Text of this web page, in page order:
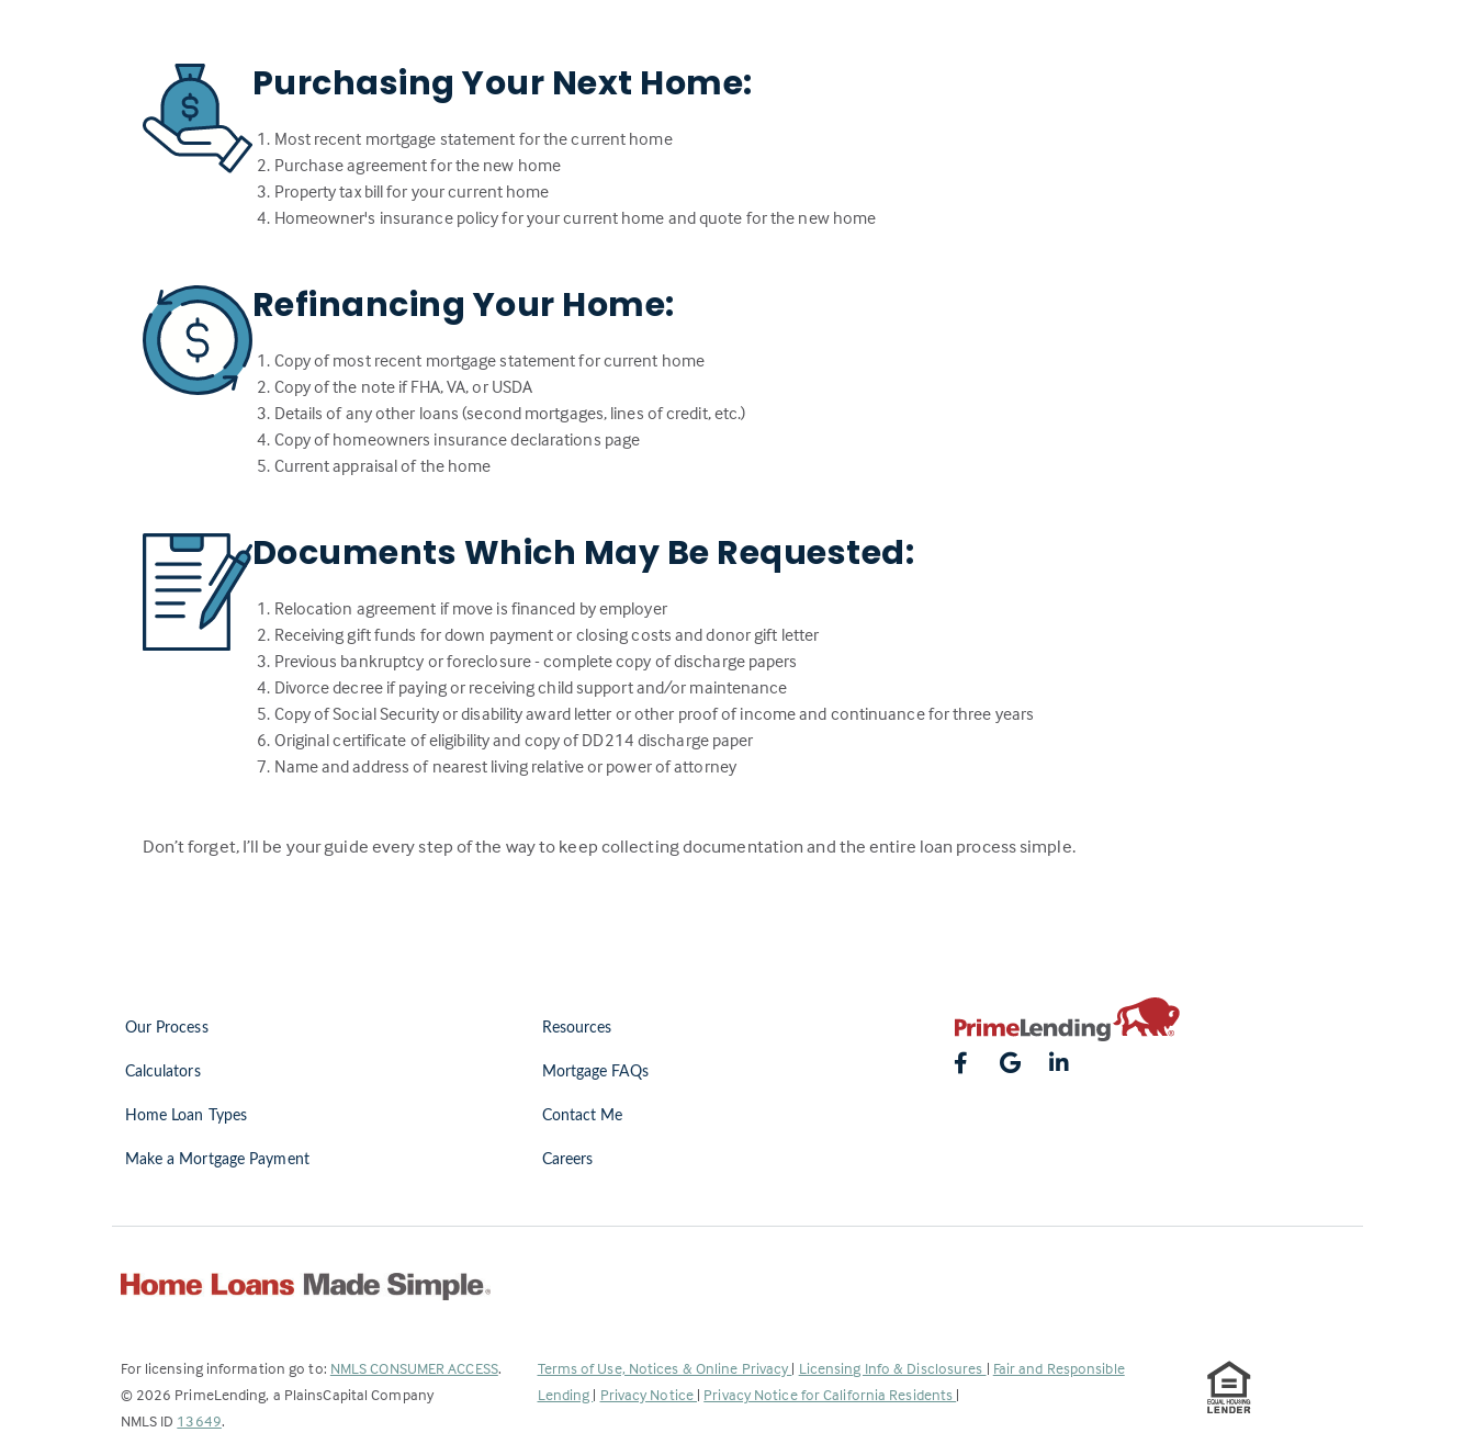
Purchasing Your Next Home:
Most recent mortgage statement for the current home
Purchase agreement for the new home
Property tax bill for your current home
Homeowner's insurance policy for your current home and quote for the new home
Refinancing Your Home:
Copy of most recent mortgage statement for current home
Copy of the note if FHA, VA, or USDA
Details of any other loans (second mortgages, lines of credit, etc.)
Copy of homeowners insurance declarations page
Current appraisal of the home
Documents Which May Be Requested:
Relocation agreement if move is financed by employer
Receiving gift funds for down payment or closing costs and donor gift letter
Previous bankruptcy or foreclosure - complete copy of discharge papers
Divorce decree if paying or receiving child support and/or maintenance
Copy of Social Security or disability award letter or other proof of income and continuance for three years
Original certificate of eligibility and copy of DD214 discharge paper
Name and address of nearest living relative or power of attorney
Don’t forget, I’ll be your guide every step of the way to keep collecting documentation and the entire loan process simple.
Our Process
Calculators
Home Loan Types
Make a Mortgage Payment
Resources
Mortgage FAQs
Contact Me
Careers
For licensing information go to: NMLS CONSUMER ACCESS(Link
.
© 2026 PrimeLending, a PlainsCapital Company
NMLS ID 13649(Link
.
Terms of Use, Notices & Online Privacy | Licensing Info & Disclosures | Fair and Responsible
Lending | Privacy Notice | Privacy Notice for California Residents |